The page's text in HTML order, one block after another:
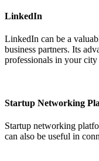
LinkedIn
LinkedIn can be a
business partners. Its
professionals in your
Startup Networking
Startup networking
can also be useful in